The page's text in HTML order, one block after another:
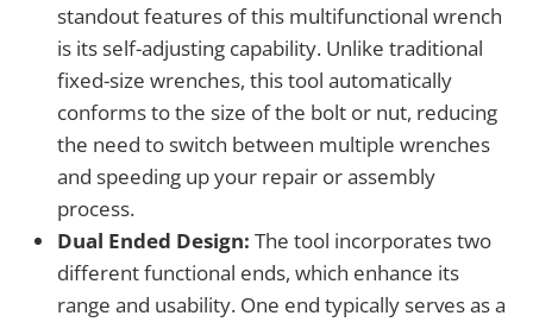
standout features of this multifunctional wrench
is its self-adjusting capability. Unlike traditional
fixed-size wrenches, this tool automatically
conforms to the size of the bolt or nut, reducing
the need to switch between multiple wrenches
and speeding up your repair or assembly
process.
Dual Ended Design: The tool incorporates two
different functional ends, which enhance its
range and usability. One end typically serves as a